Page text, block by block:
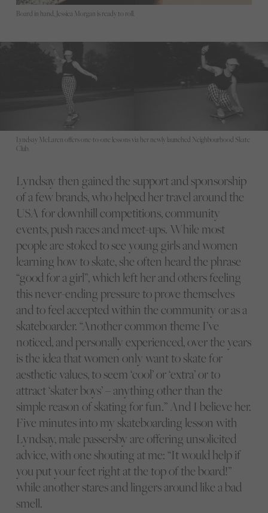
Board in hand, Jessica Morgan is ready to roll.
Lyndsay McLaren offers one-to-one lessons via her newly launched Neighbourhood Skate
Club.
Lyndsay then gained the support and sponsorship
of a few brands, who helped her travel around the
USA for downhill competitions, community
events, push races and meet-ups. While most
people are stoked to see young girls and women
learning how to skate, she often heard the phrase
“good for a girl”, which left her and others feeling
this never-ending pressure to prove themselves
and to feel accepted within the community or as a
skateboarder. “Another common theme I’ve
noticed, and personally experienced, over the years
is the idea that women only want to skate for
aesthetic values, to seem ‘cool’ or ‘extra’ or to
attract ‘skater boys’ – anything other than the
simple reason of skating for fun.” And I believe her.
Five minutes into my skateboarding lesson with
Lyndsay, male passersby are offering unsolicited
advice, with one shouting at me: “It would help if
you put your feet right at the top of the board!”
while another stares and lingers around like a bad
smell.